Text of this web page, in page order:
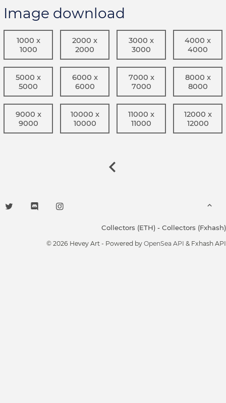
Image download
1000 x
1000
2000 x
2000
3000 x
3000
4000 x
4000
5000 x
5000
6000 x
6000
7000 x
7000
8000 x
8000
9000 x
9000
10000 x
10000
11000 x
11000
12000 x
12000
Collectors (ETH) - Collectors (Fxhash)
© 2026 Hevey Art - Powered by OpenSea API & Fxhash API